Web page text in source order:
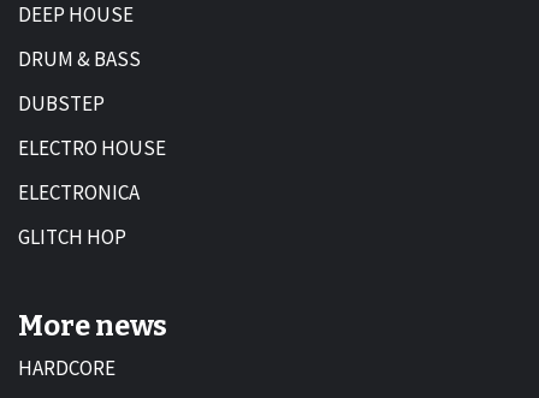
DEEP HOUSE
DRUM & BASS
DUBSTEP
ELECTRO HOUSE
ELECTRONICA
GLITCH HOP
More news
HARDCORE